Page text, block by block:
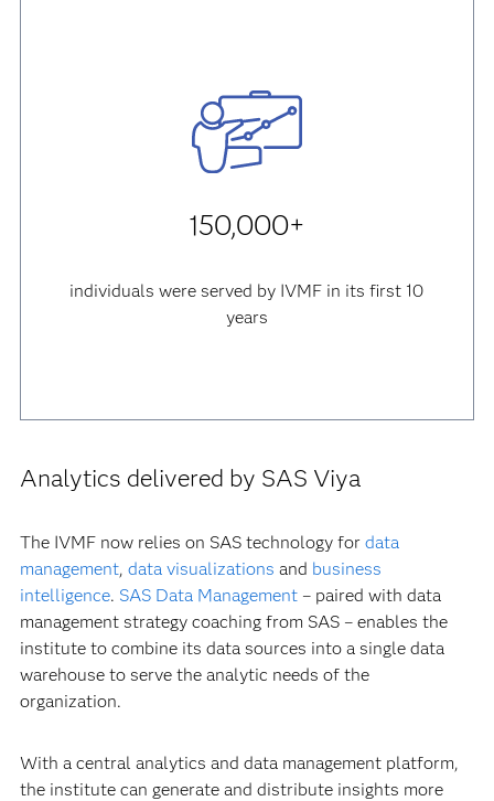
150,000+
individuals were served by IVMF in its first 10
years
Analytics delivered by SAS Viya
The IVMF now relies on SAS technology for data
management, data visualizations and business
intelligence. SAS Data Management– paired with data
management strategy coaching from SAS – enables the
institute to combine its data sources into a single data
warehouse to serve the analytic needs of the
organization.
With a central analytics and data management platform,
the institute can generate and distribute insights more